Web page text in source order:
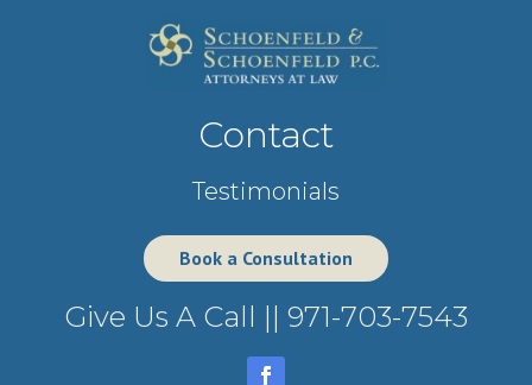
Contact
Testimonials
Book a Consultation
Give Us A Call || 971-703-7543